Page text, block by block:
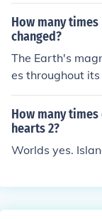
How many
changed?
The Earth's
es throughout
magnetic
er the past 100
How many
hearts 2?
Worlds yes.